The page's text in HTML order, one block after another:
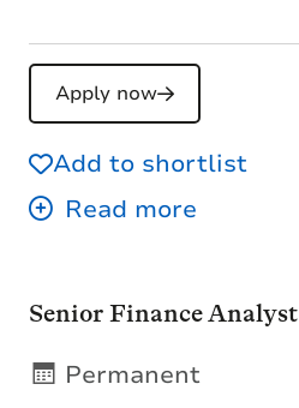
Apply now
Add to shortlist
Senior Finance Analyst
Permanent